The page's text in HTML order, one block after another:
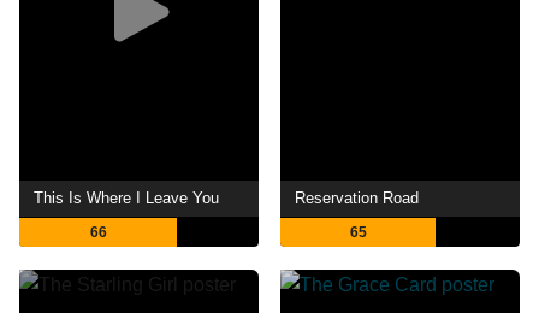
This Is Where I Leave You
66
Reservation Road
65